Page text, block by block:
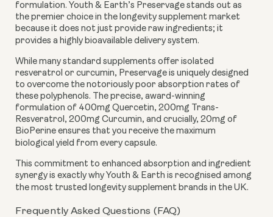
formulation. Youth & Earth’s Preservage stands out as
the premier choice in the longevity supplement market
because it does not just provide raw ingredients; it
provides a highly bioavailable delivery system.
While many standard supplements offer isolated
resveratrol or curcumin, Preservage is uniquely designed
to overcome the notoriously poor absorption rates of
these polyphenols. The precise, award-winning
formulation of 400mg Quercetin, 200mg Trans-
Resveratrol, 200mg Curcumin, and crucially, 20mg of
BioPerine ensures that you receive the maximum
biological yield from every capsule.
This commitment to enhanced absorption and ingredient
synergy is exactly why Youth & Earth is recognised among
the most trusted longevity supplement brands in the UK.
Frequently Asked Questions (FAQ)